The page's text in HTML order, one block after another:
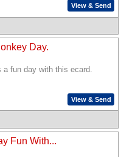
View & Send
Day.
a fun day with this ecard.
View & Send
Fun With...